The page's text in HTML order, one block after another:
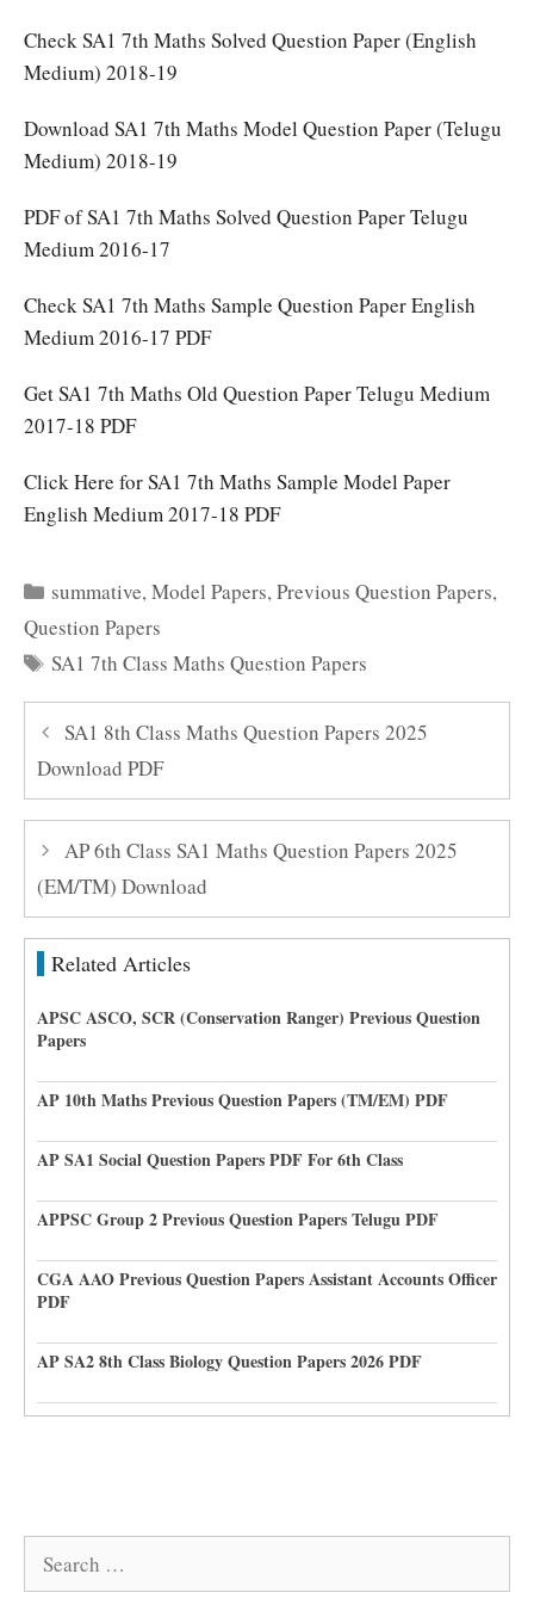
Check SA1 7th Maths Solved Question Paper (English
Medium) 2018-19
Download SA1 7th Maths Model Question Paper (Telugu
Medium) 2018-19
PDF of SA1 7th Maths Solved Question Paper Telugu
Medium 2016-17
Check SA1 7th Maths Sample Question Paper English
Medium 2016-17 PDF
Get SA1 7th Maths Old Question Paper Telugu Medium
2017-18 PDF
Click Here for SA1 7th Maths Sample Model Paper
English Medium 2017-18 PDF
Categories
summative,Model Papers,Previous Question Papers,
Question Papers
Tags
SA1 7th Class Maths Question Papers
SA1 8th Class Maths Question Papers 2025
Download PDF
AP 6th Class SA1 Maths Question Papers 2025
(EM/TM) Download
Related Articles
APSC ASCO, SCR (Conservation Ranger) Previous Question
Papers
AP 10th Maths Previous Question Papers (TM/EM) PDF
AP SA1 Social Question Papers PDF For 6th Class
APPSC Group 2 Previous Question Papers Telugu PDF
CGA AAO Previous Question Papers Assistant Accounts Officer
PDF
AP SA2 8th Class Biology Question Papers 2026 PDF
Search